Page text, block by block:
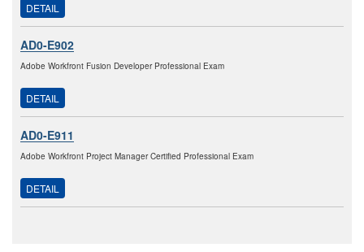
DETAIL
AD0-E902
Adobe Workfront Fusion Developer Professional Exam
DETAIL
AD0-E911
Adobe Workfront Project Manager Certified Professional Exam
DETAIL